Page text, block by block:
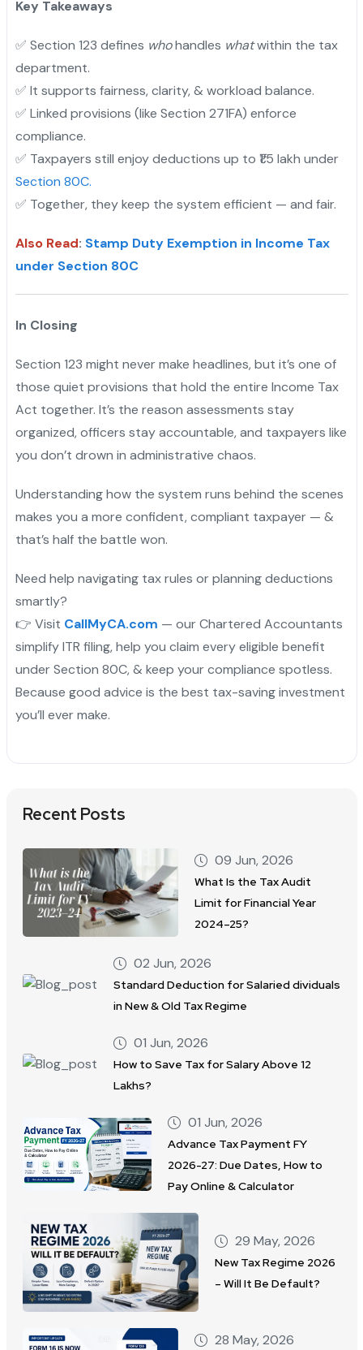
Key Takeaways
✅ Section 123 defines whohandles whatwithin the tax
department.
✅ It supports fairness, clarity, & workload balance.
✅ Linked provisions (like Section 271FA) enforce
compliance.
✅ Taxpayers still enjoy deductions up to ₹1.5 lakh under
Section 80C.
✅ Together, they keep the system efficient — and fair.
Also Read: Stamp Duty Exemption in Income Tax
under Section 80C
In Closing
Section 123 might never make headlines, but it’s one of
those quiet provisions that hold the entire Income Tax
Act together. It’s the reason assessments stay
organized, officers stay accountable, and taxpayers like
you don’t drown in administrative chaos.
Understanding how the system runs behind the scenes
makes you a more confident, compliant taxpayer — &
that’s half the battle won.
Need help navigating tax rules or planning deductions
smartly?
👉 Visit CallMyCA.com — our Chartered Accountants
simplify ITR filing, help you claim every eligible benefit
under Section 80C, & keep your compliance spotless.
Because good advice is the best tax-saving investment
you’ll ever make.
Recent Posts
09 Jun, 2026
What Is the Tax Audit
Limit for Financial Year
2024–25?
02 Jun, 2026
Standard Deduction for Salaried dividuals
in New & Old Tax Regime
01 Jun, 2026
How to Save Tax for Salary Above 12
Lakhs?
01 Jun, 2026
Advance Tax Payment FY
2026-27: Due Dates, How to
Pay Online & Calculator
29 May, 2026
New Tax Regime 2026
– Will It Be Default?
28 May, 2026